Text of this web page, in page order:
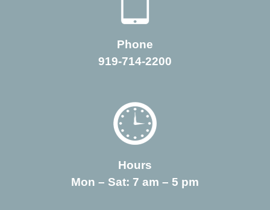
Phone
919-714-2200
Hours
Mon – Sat: 7 am – 5 pm